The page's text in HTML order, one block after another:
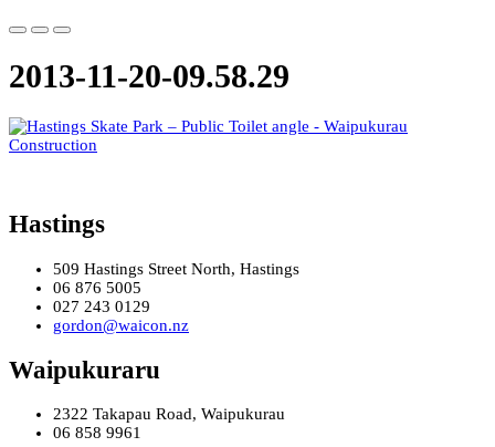
2013-11-20-09.58.29
Hastings
509 Hastings Street North, Hastings
06 876 5005
027 243 0129
gordon@waicon.nz
Waipukuraru
2322 Takapau Road, Waipukurau
06 858 9961